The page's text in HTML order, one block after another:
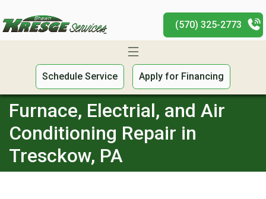
(570) 325-2773
Schedule Service Apply for Financing
Furnace, Electrial, and Air
Conditioning Repair in
Tresckow, PA